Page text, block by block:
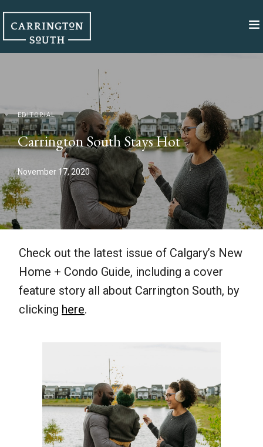
EDITORIAL
Carrington South Stays Hot
November 17, 2020
Check out the latest issue of Calgary’s New
Home + Condo Guide, including a cover
feature story all about Carrington South, by
clicking here.